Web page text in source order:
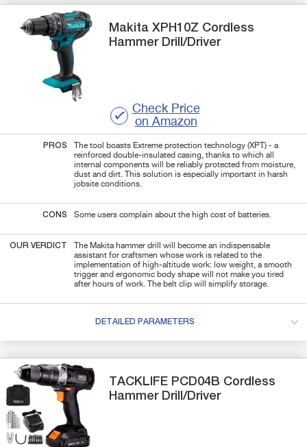
Makita XPH10Z Cordless
Hammer Drill/Driver
Check Price
on Amazon
PROS
The tool boasts Extreme protection technology (XPT) - a
reinforced double-insulated casing, thanks to which all
internal components will be reliably protected from moisture,
dust and dirt. This solution is especially important in harsh
jobsite conditions.
CONS Some users complain about the high cost of batteries.
OUR VERDICT
The Makita hammer drill will become an indispensable
assistant for craftsmen whose work is related to the
implementation of high-altitude work: low weight, a smooth
trigger and ergonomic body shape will not make you tired
after hours of work. The belt clip will simplify storage.
DETAILED PARAMETERS
TACKLIFE PCD04B Cordless
Hammer Drill/Driver